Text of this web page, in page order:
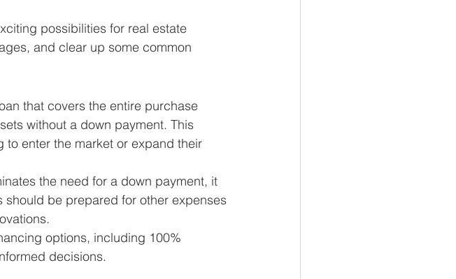
possibilities for real estate
and clear up some common
that covers the entire purchase
without a down payment. This
enter the market or expand their
the need for a down payment, it
be prepared for other expenses
options, including 100%
decisions.